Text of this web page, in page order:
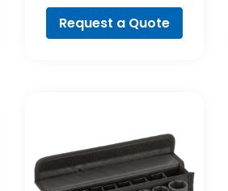
Request a Quote